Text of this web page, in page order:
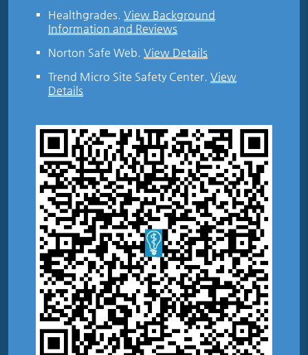
Healthgrades.View Background
Information and Reviews
Norton Safe Web.View Details
Trend Micro Site Safety Center.View
Details